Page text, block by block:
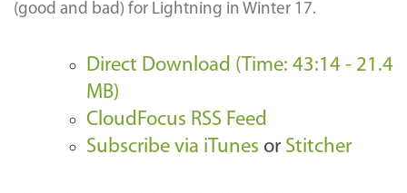
(good and bad) for Lightning in Winter 17.
Direct Download (Time: 43:14 - 21.4
MB)
CloudFocus RSS Feed
Subscribe via iTunes or Stitcher